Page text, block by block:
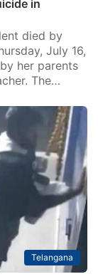
in
died by
July 16,
her parents
The…
Telangana